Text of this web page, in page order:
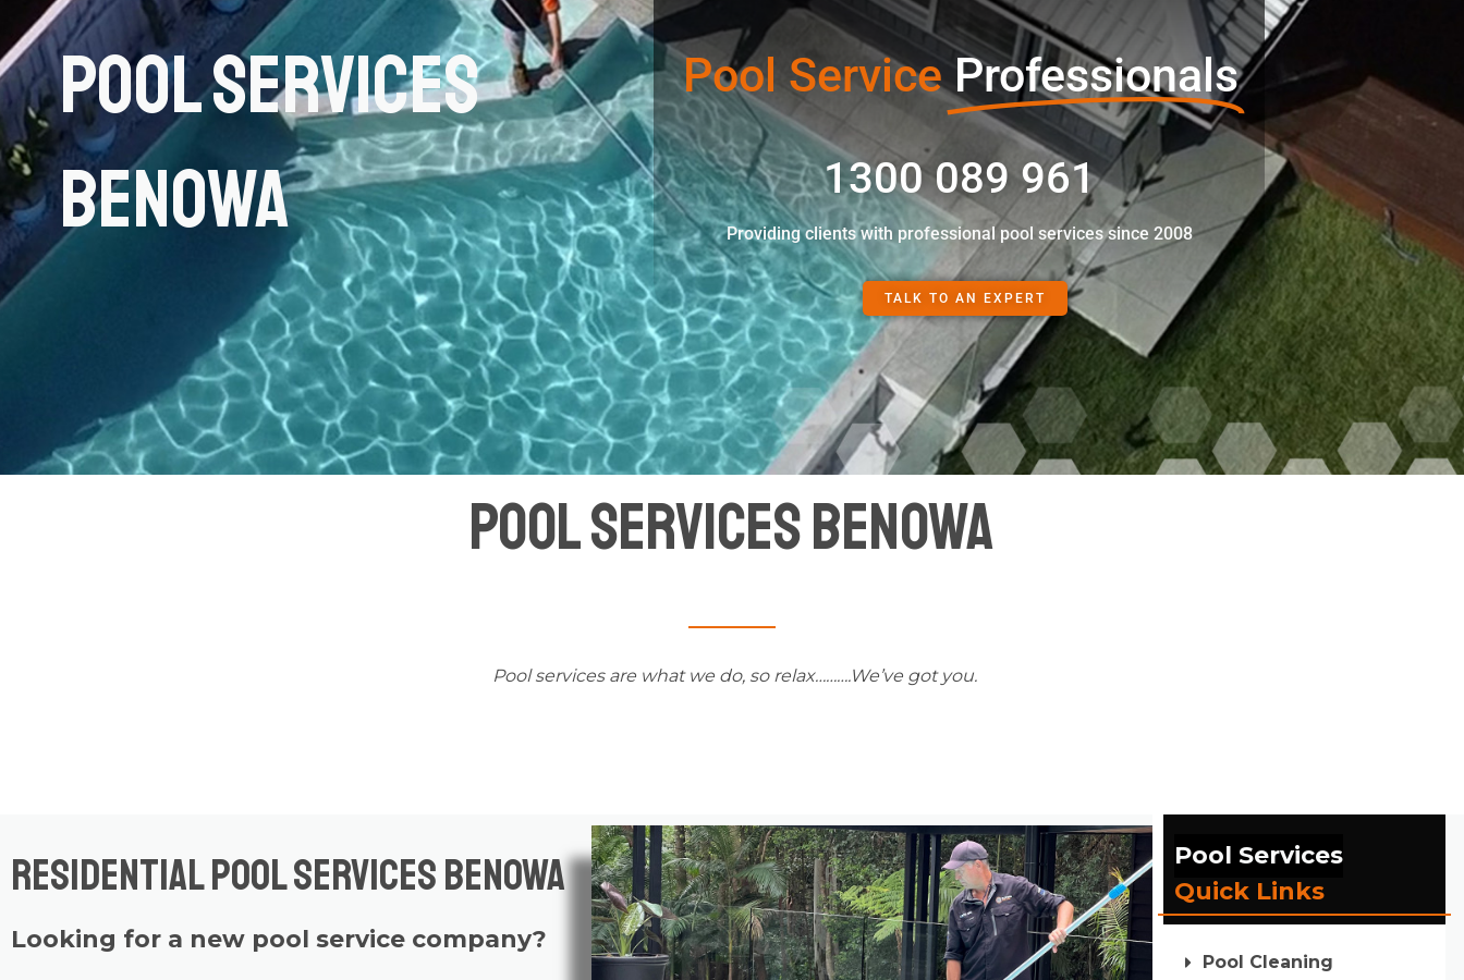
Pool Services
Benowa
Pool Service Professionals
1300 089 961
Providing clients with professional pool services since 2008
TALK TO AN EXPERT
Pool Services Benowa
Pool servicesare what we do, so relax……….We’ve got you.
Residential Pool Services Benowa
Looking for a new pool service company?
Pool Services
Quick Links
Pool Cleaning